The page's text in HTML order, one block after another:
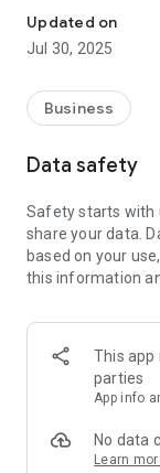
helps you
outstanding
Sales and
manage
situation, thereby
strategies.
Effective
marketing
campaigns.
Supports
marketing
Training and
Updated on
Jul 30, 2025
Business
Data safety
Safety starts with
share your data.
based on your
this information
This app
parties
App info
No data
Learn